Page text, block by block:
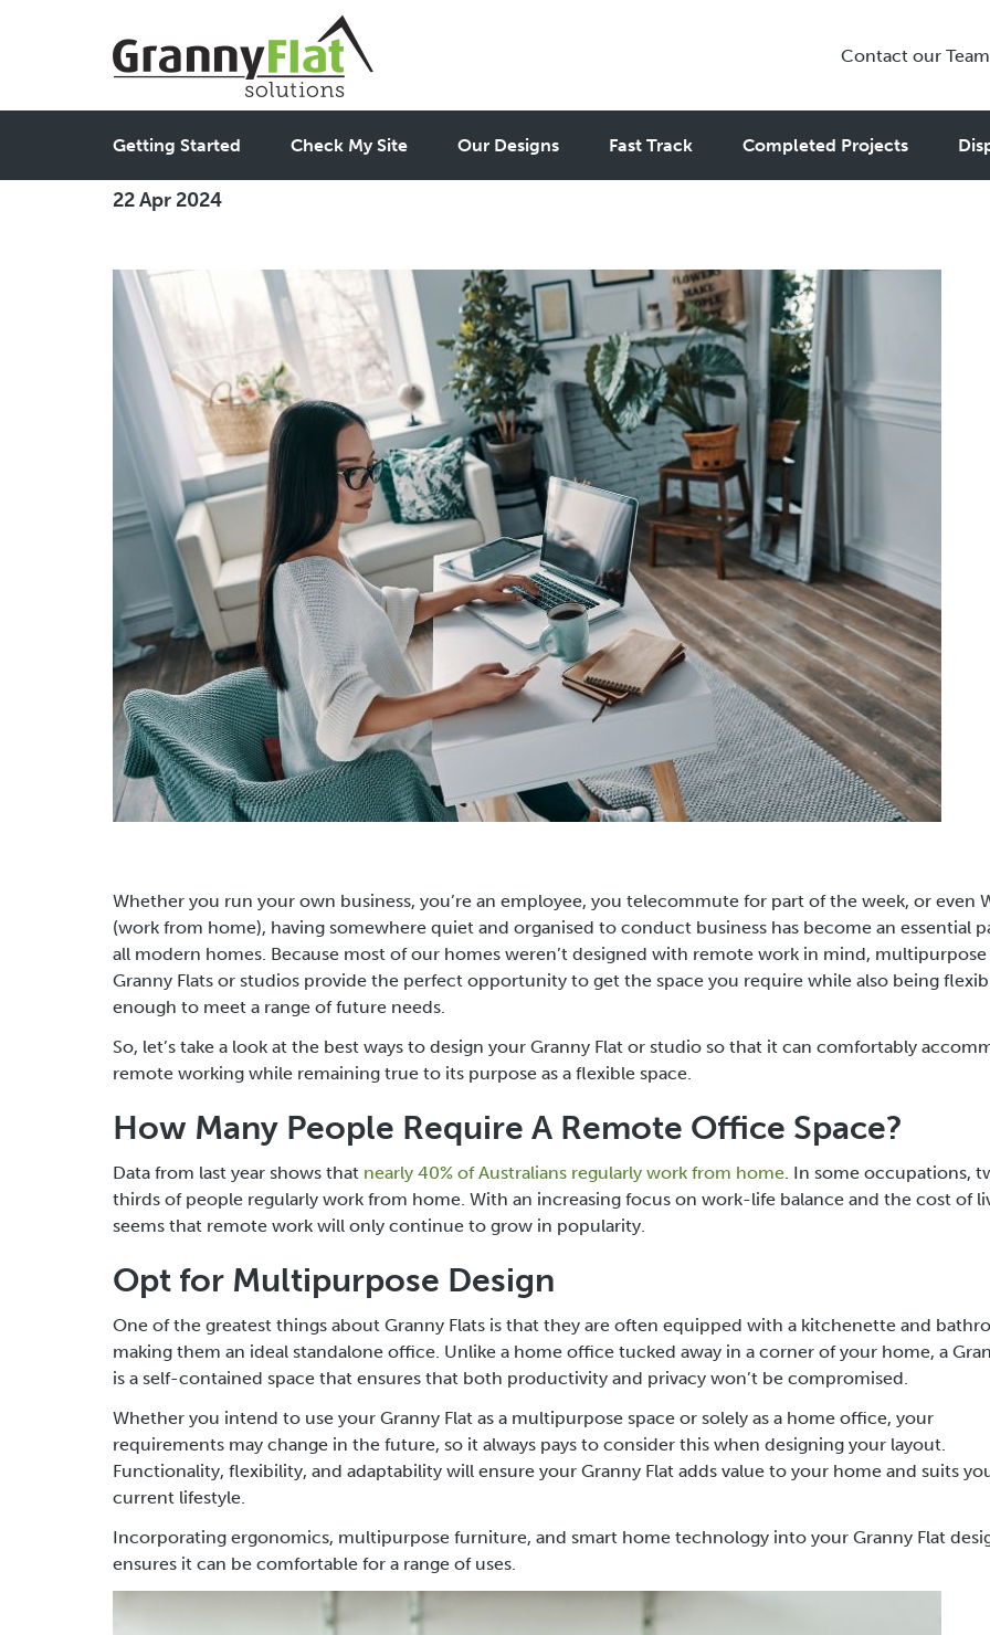
Contact our Team
Getting Started Check My Site Our Designs Fast Track Completed Projects
Adapting Granny Flats and Studios for Remote Work
22 Apr 2024
Whether you run your own business, you’re an employee, you telecommute for part of the week, or even
(work from home), having somewhere quiet and organised to conduct business has become an essential
all modern homes. Because most of our homes weren’t designed with remote work in mind, multipurpose
Granny Flats or studios provide the perfect opportunity to get the space you require while also being
enough to meet a range of future needs.
So, let’s take a look at the best ways to design your Granny Flat or studio so that it can comfortably
remote working while remaining true to its purpose as a flexible space.
How Many People Require A Remote Office Space?
Data from last year shows that nearly 40% of Australians regularly work from home. In some occupations,
thirds of people regularly work from home. With an increasing focus on work-life balance and the cost of
seems that remote work will only continue to grow in popularity.
Opt for Multipurpose Design
One of the greatest things about Granny Flats is that they are often equipped with a kitchenette and
making them an ideal standalone office. Unlike a home office tucked away in a corner of your home, a
is a self-contained space that ensures that both productivity and privacy won’t be compromised.
Whether you intend to use your Granny Flat as a multipurpose space or solely as a home office, your
requirements may change in the future, so it always pays to consider this when designing your layout.
Functionality, flexibility, and adaptability will ensure your Granny Flat adds value to your home and suits
current lifestyle.
Incorporating ergonomics, multipurpose furniture, and smart home technology into your Granny Flat
ensures it can be comfortable for a range of uses.